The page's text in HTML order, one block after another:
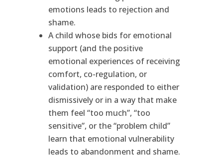
emotions leads to rejection and
shame.
A child whose bids for emotional
support (and the positive
emotional experiences of receiving
comfort, co-regulation, or
validation) are responded to either
dismissively or in a way that make
them feel “too much”, “too
sensitive”, or the “problem child”
learn that emotional vulnerability
leads to abandonment and shame.